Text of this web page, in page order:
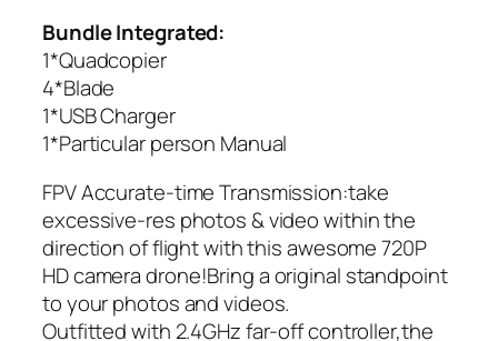
Bundle Integrated:
1*Quadcopier
4*Blade
1*USB Charger
1*Particular person Manual
FPV Accurate-time Transmission:take
excessive-res photos & video within the
direction of flight with this awesome 720P
HD camera drone!Bring a original standpoint
to your photos and videos.
Outfitted with 2.4GHz far-off controller,the